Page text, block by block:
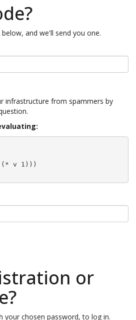
and we'll send you one.
infrastructure from spammers by
or
your chosen password, to log in.